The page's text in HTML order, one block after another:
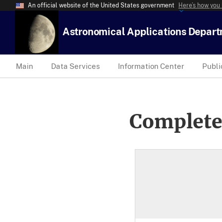
An official website of the United States government Here’s how
Astronomical Applications
Main Data Services Information Center